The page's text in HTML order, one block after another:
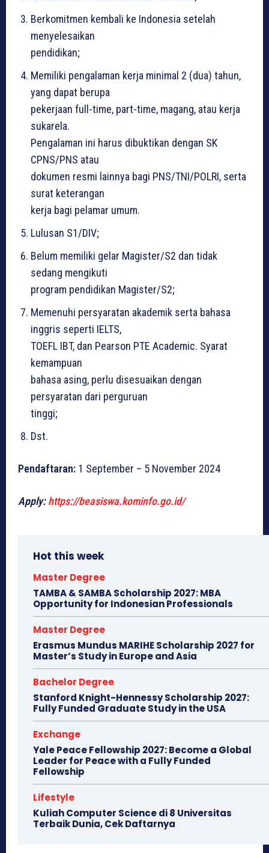
Berkomitmen kembali ke Indonesia setelah
menyelesaikan
pendidikan;
Memiliki pengalaman kerja minimal 2 (dua) tahun,
yang dapat berupa
pekerjaan full-time, part-time, magang, atau kerja
sukarela.
Pengalaman ini harus dibuktikan dengan SK
CPNS/PNS atau
dokumen resmi lainnya bagi PNS/TNI/POLRI, serta
surat keterangan
kerja bagi pelamar umum.
Lulusan S1/DIV;
Belum memiliki gelar Magister/S2 dan tidak
sedang mengikuti
program pendidikan Magister/S2;
Memenuhi persyaratan akademik serta bahasa
inggris seperti IELTS,
TOEFL IBT, dan Pearson PTE Academic. Syarat
kemampuan
bahasa asing, perlu disesuaikan dengan
persyaratan dari perguruan
tinggi;
Dst.
Pendaftaran: 1 September – 5 November 2024
Apply:https://beasiswa.kominfo.go.id/
Hot this week
Master Degree
TAMBA & SAMBA Scholarship 2027: MBA
Opportunity for Indonesian Professionals
Master Degree
Erasmus Mundus MARIHE Scholarship 2027 for
Master’s Study in Europe and Asia
Bachelor Degree
Stanford Knight-Hennessy Scholarship 2027:
Fully Funded Graduate Study in the USA
Exchange
Yale Peace Fellowship 2027: Become a Global
Leader for Peace with a Fully Funded
Fellowship
Lifestyle
Kuliah Computer Science di 8 Universitas
Terbaik Dunia, Cek Daftarnya